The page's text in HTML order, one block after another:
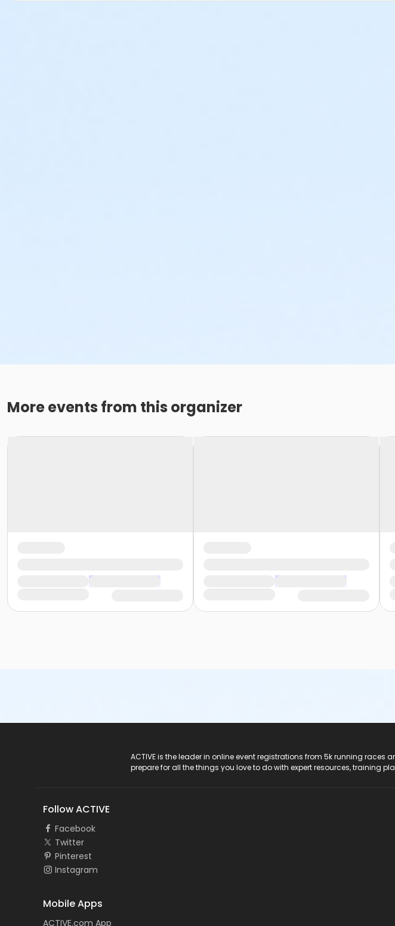
More events from this organizer
ACTIVE is the leader in online event registrations from 5k running
prepare for all the things you love to do with expert resources, training
Follow ACTIVE
Facebook
Twitter
Pinterest
Instagram
Mobile Apps
ACTIVE.com App